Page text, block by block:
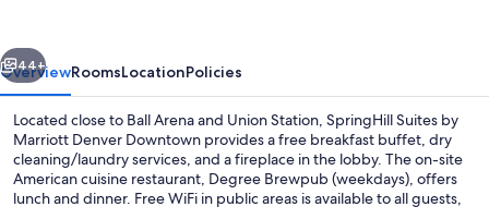
Downtown
Next
44+
OverviewRoomsLocationPolicies
Located close to Ball Arena and Union Station, SpringHill Suites by
Marriott Denver Downtown provides a free breakfast buffet, dry
cleaning/laundry services, and a fireplace in the lobby. The on-site
American cuisine restaurant, Degree Brewpub (weekdays), offers
lunch and dinner. Free WiFi in public areas is available to all guests,